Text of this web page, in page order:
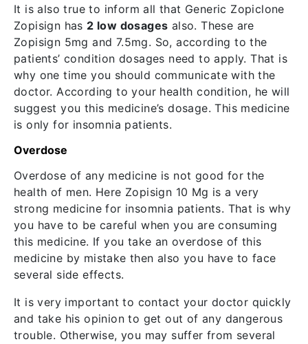
It is also true to inform all that Generic Zopiclone
Zopisign has 2 low dosages also. These are
Zopisign 5mg and 7.5mg. So, according to the
patients’ condition dosages need to apply. That is
why one time you should communicate with the
doctor. According to your health condition, he will
suggest you this medicine’s dosage. This medicine
is only for insomnia patients.
Overdose
Overdose of any medicine is not good for the
health of men. Here Zopisign 10 Mg is a very
strong medicine for insomnia patients. That is why
you have to be careful when you are consuming
this medicine. If you take an overdose of this
medicine by mistake then also you have to face
several side effects.
It is very important to contact your doctor quickly
and take his opinion to get out of any dangerous
trouble. Otherwise, you may suffer from several